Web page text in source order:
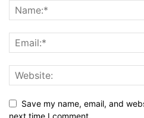
Save my name, email, and